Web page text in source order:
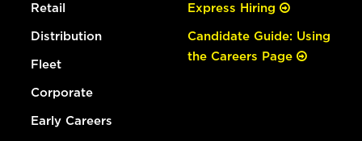
Retail
Distribution
Fleet
Corporate
Early Careers
Express Hiring
Candidate Guide: Using
the Careers Page